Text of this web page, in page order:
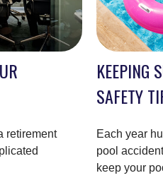
retirement
KEEPING
SAFETY
Each year
pool
keep your